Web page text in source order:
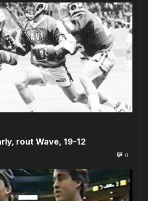
rout Wave, 19-12
0